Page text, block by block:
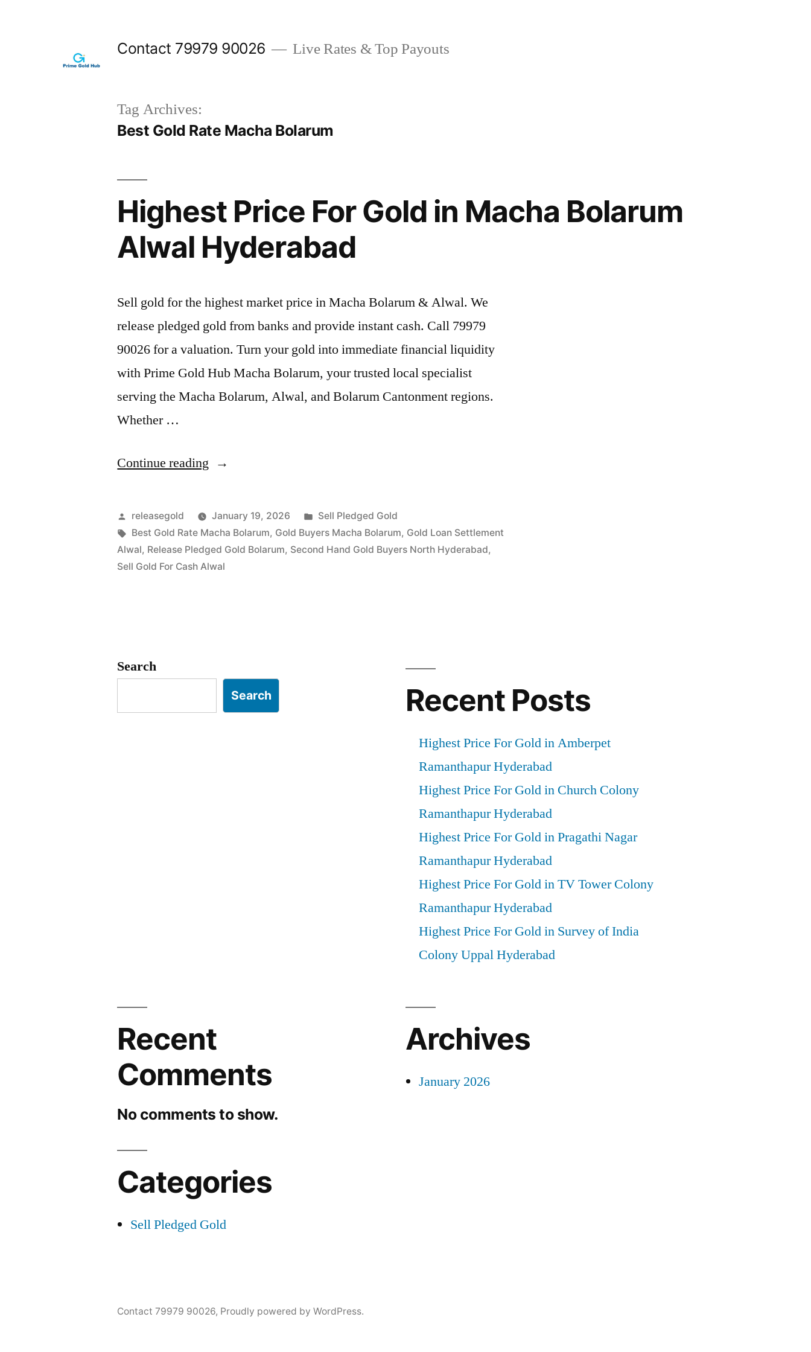
Contact 79979 90026 Live Rates & Top Payouts
Tag Archives:
Best Gold Rate Macha Bolarum
Highest Price For Gold in Macha Bolarum
Alwal Hyderabad
Sell gold for the highest market price in Macha Bolarum & Alwal. We
release pledged gold from banks and provide instant cash. Call 79979
90026 for a valuation. Turn your gold into immediate financial liquidity
with Prime Gold Hub Macha Bolarum, your trusted local specialist
serving the Macha Bolarum, Alwal, and Bolarum Cantonment regions.
Whether …
Continue reading “Highest
For
Gold
in
Posted
by
releasegold January 19, 2026
Posted
in
Sell Pledged Gold
Tags:
Best Gold Rate Macha Bolarum, Gold Buyers Macha Bolarum, Gold Loan Settlement
Alwal, Release Pledged Gold Bolarum, Second Hand Gold Buyers North Hyderabad,
Sell Gold For Cash Alwal
Search
Search Recent Posts
Highest Price For Gold in Amberpet
Ramanthapur Hyderabad
Highest Price For Gold in Church Colony
Ramanthapur Hyderabad
Highest Price For Gold in Pragathi Nagar
Ramanthapur Hyderabad
Highest Price For Gold in TV Tower Colony
Ramanthapur Hyderabad
Highest Price For Gold in Survey of India
Colony Uppal Hyderabad
Recent
Comments
No comments to show.
Archives
January 2026
Categories
Sell Pledged Gold
Contact 79979 90026, Proudly powered by WordPress.